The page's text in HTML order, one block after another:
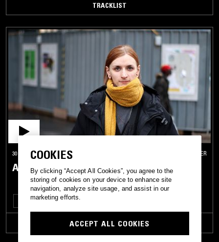
TRACKLIST
30 NOV 2021 MANCHESTER
AYA
CLUB EXPERIMENTAL
TRACKLIST
COOKIES
By clicking “Accept All Cookies”, you agree to the
storing of cookies on your device to enhance site
navigation, analyze site usage, and assist in our
marketing efforts.
ACCEPT ALL COOKIES